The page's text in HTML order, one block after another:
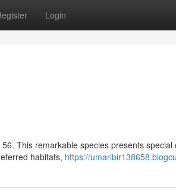
Login
This remarkable species presents special
habitats, https://